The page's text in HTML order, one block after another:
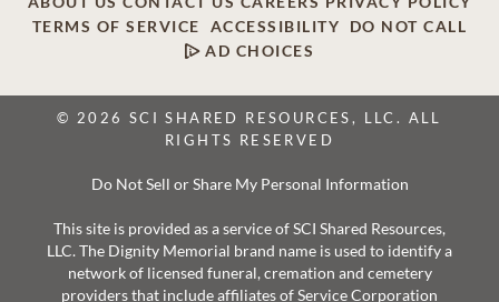
TERMS OF SERVICE
ACCESSIBILITY
DO NOT CALL
AD CHOICES
© 2026 SCI SHARED RESOURCES, LLC. ALL
RIGHTS RESERVED
Do Not Sell or Share My Personal Information
This site is provided as a service of SCI Shared Resources,
LLC. The Dignity Memorial brand name is used to identify a
network of licensed funeral, cremation and cemetery
providers that include affiliates of Service Corporation